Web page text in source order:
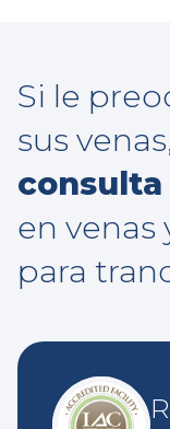
Si le
sus
consulta
en venas
para